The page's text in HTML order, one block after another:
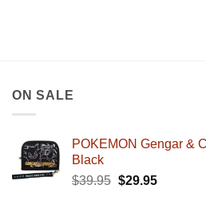
ON SALE
POKEMON Gengar &
Black
$39.95 Original
$29.95Current